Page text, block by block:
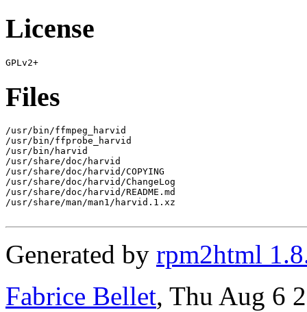
License
Files
/usr/bin/ffmpeg_harvid
/usr/bin/ffprobe_harvid
/usr/bin/harvid
/usr/share/doc/harvid
/usr/share/doc/harvid/COPYING
/usr/share/doc/harvid/ChangeLog
/usr/share/doc/harvid/README.md
/usr/share/man/man1/harvid.1.xz
Generated by rpm2html
Fabrice Bellet, Thu Aug 6